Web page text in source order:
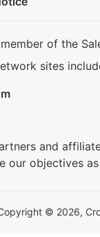
of the
sites
and
our objectives as
© 2026,